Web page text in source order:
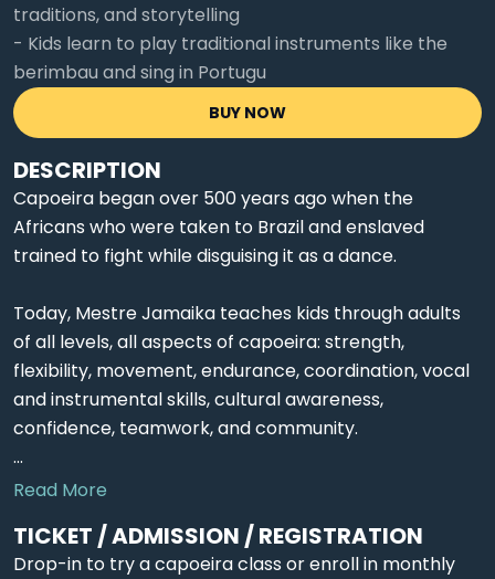
traditions, and storytelling
- Kids learn to play traditional instruments like the
berimbau and sing in Portugu
BUY NOW
DESCRIPTION
Capoeira began over 500 years ago when the
Africans who were taken to Brazil and enslaved
trained to fight while disguising it as a dance.
Today, Mestre Jamaika teaches kids through adults
of all levels, all aspects of capoeira: strength,
flexibility, movement, endurance, coordination, vocal
and instrumental skills, cultural awareness,
confidence, teamwork, and community.
...
Read More
TICKET / ADMISSION / REGISTRATION
Drop-in to try a capoeira class or enroll in monthly